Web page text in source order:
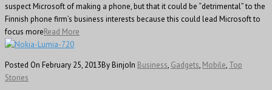
suspect Microsoft of making a phone, but that it could be “detrimental” to the
Finnish phone firm’s business interests because this could lead Microsoft to
focus moreRead More
Posted On February 25, 2013By BinjoIn Business, Gadgets, Mobile, Top
Stories